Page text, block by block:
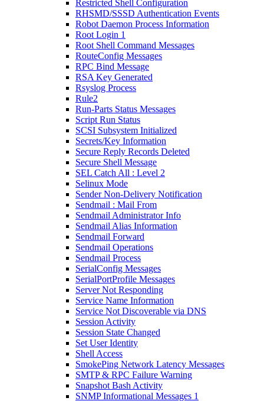
Restricted Shell Configuration
RHSMD/SSSD Authentication Events
Robot Daemon Process Information
Root Login 1
Root Shell Command Messages
RouteConfig Messages
RPC Bind Message
RSA Key Generated
Rsyslog Process
Rule2
Run-Parts Status Messages
Script Run Status
SCSI Subsystem Initialized
Secrets/Key Information
Secure Reply Records Deleted
Secure Shell Message
SEL Catch All : Level 2
Selinux Mode
Sender Non-Delivery Notification
Sendmail : Mail From
Sendmail Administrator Info
Sendmail Alias Information
Sendmail Forward
Sendmail Operations
Sendmail Process
SerialConfig Messages
SerialPortProfile Messages
Server Not Responding
Service Name Information
Service Not Discoverable via DNS
Session Activity
Session State Changed
Set User Identity
Shell Access
SmokePing Network Latency Messages
SMTP & RPC Failure Warning
Snapshot Bash Activity
SNMP Informational Messages 1